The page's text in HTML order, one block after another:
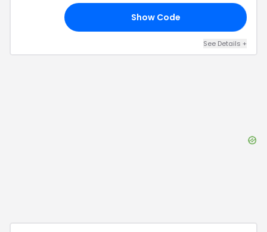
Show Code
See Details +